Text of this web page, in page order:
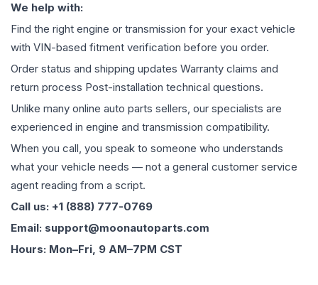
We help with:
Find the right engine or transmission for your exact vehicle
with VIN-based fitment verification before you order.
Order status and shipping updates Warranty claims and
return process Post-installation technical questions.
Unlike many online auto parts sellers, our specialists are
experienced in engine and transmission compatibility.
When you call, you speak to someone who understands
what your vehicle needs — not a general customer service
agent reading from a script.
Call us: +1 (888) 777-0769
Email: support@moonautoparts.com
Hours: Mon–Fri, 9 AM–7PM CST